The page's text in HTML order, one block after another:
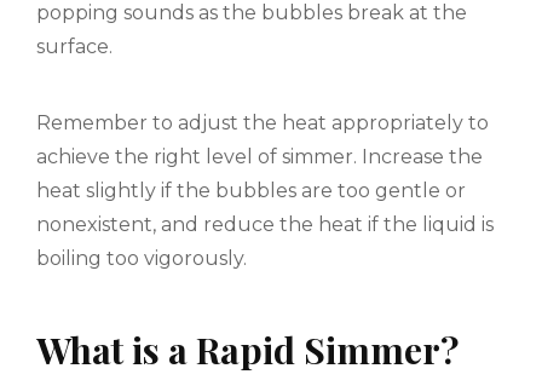
popping sounds as the bubbles break at the
surface.
Remember to adjust the heat appropriately to
achieve the right level of simmer. Increase the
heat slightly if the bubbles are too gentle or
nonexistent, and reduce the heat if the liquid is
boiling too vigorously.
What is a Rapid Simmer?